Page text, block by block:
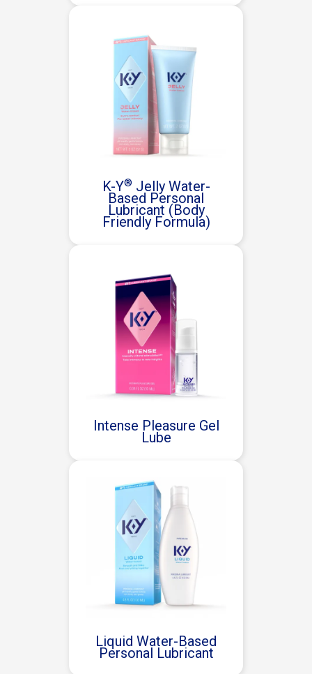
K-Y® Jelly Water-
Based Personal
Lubricant (Body
Friendly Formula)
Intense Pleasure Gel
Lube
Liquid Water-Based
Personal Lubricant